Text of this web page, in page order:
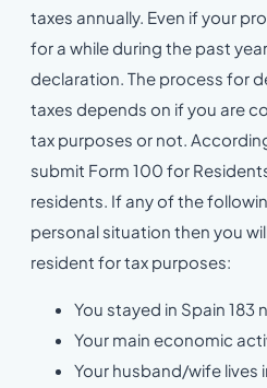
taxes annually. Even if your
for a while during the past
declaration. The process for
taxes depends on if you are
tax purposes or not.
submit Form 100 for
residents. If any of the
personal situation then you
resident for tax purposes:
You stayed in Spain 183
Your main economic
Your husband/wife lives